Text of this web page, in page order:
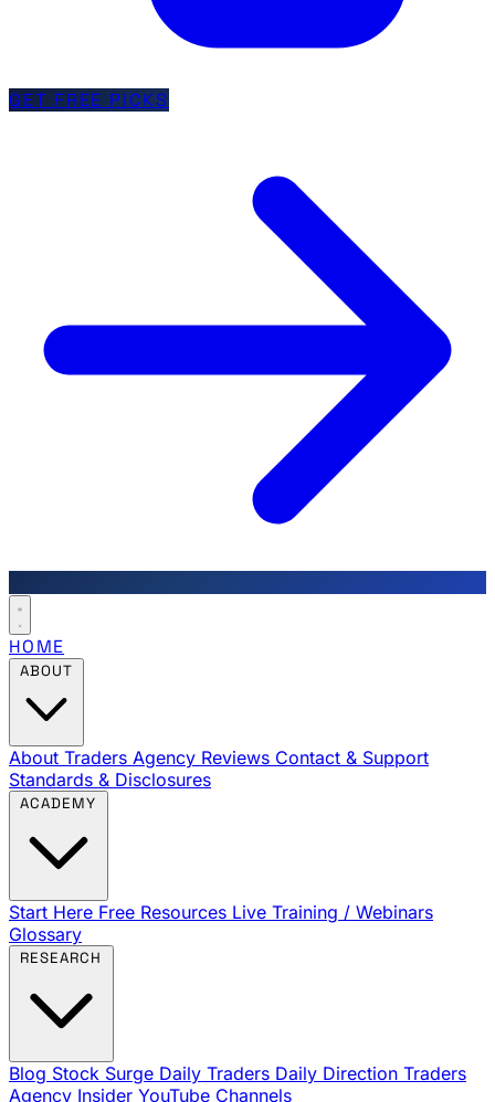
GET FREE PICKS
HOME
About Traders Agency Reviews Contact & Support
Standards & Disclosures
Start Here Free Resources Live Training / Webinars
Glossary
Blog Stock Surge Daily Traders Daily Direction Traders
Agency Insider YouTube Channels